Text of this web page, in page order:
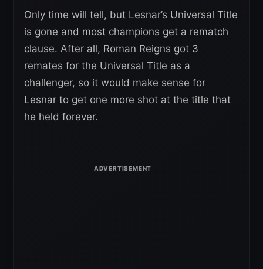
Only time will tell, but Lesnar’s Universal Title
is gone and most champions get a rematch
clause. After all, Roman Reigns got 3
remates for the Universal Title as a
challenger, so it would make sense for
Lesnar to get one more shot at the title that
he held forever.